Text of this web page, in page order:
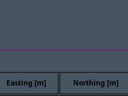
Easting [m] Northing [m]